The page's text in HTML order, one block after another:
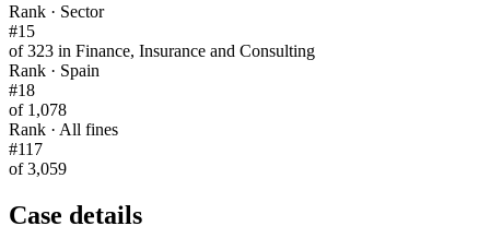
Rank · Sector
#15
of 323 in Finance, Insurance and Consulting
Rank · Spain
#18
of 1,078
Rank · All fines
#117
of 3,059
Case details